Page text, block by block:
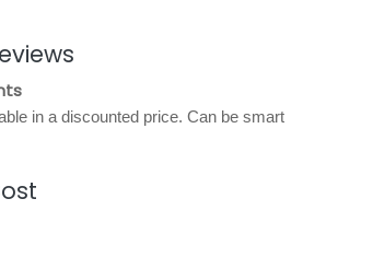
in a discounted price. Can be smart